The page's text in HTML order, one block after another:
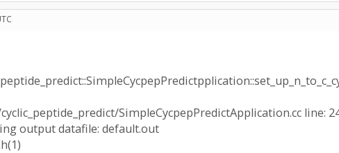
SimpleCycpepPredictApplication.cc line:
output datafile: default.out